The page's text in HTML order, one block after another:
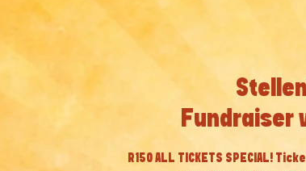
Fundraiser
R150 ALL TICKETS SPECIAL!